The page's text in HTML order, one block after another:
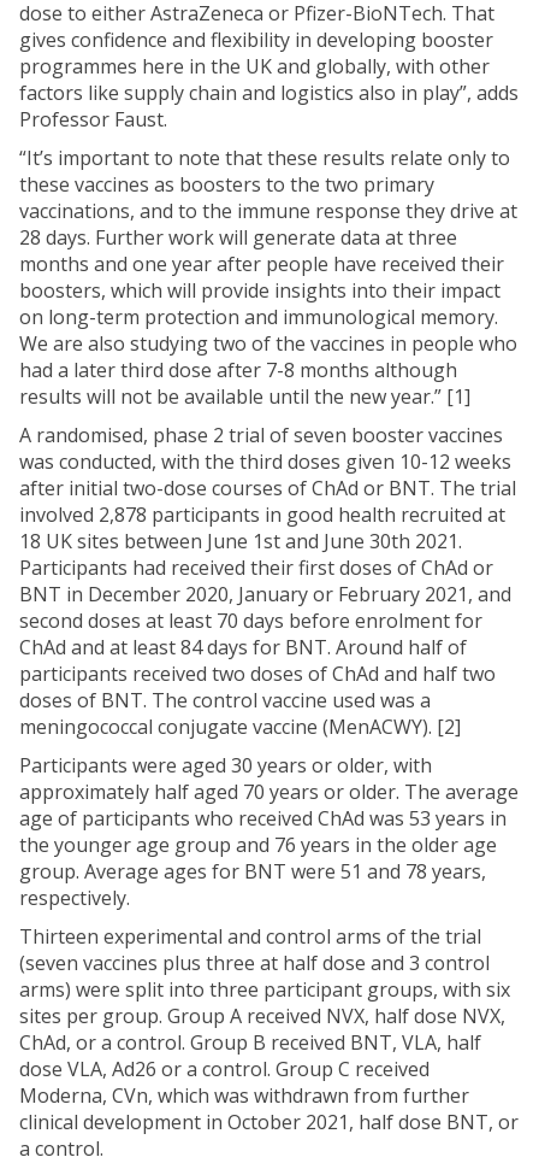
dose to either AstraZeneca or Pfizer-BioNTech. That
gives confidence and flexibility in developing booster
programmes here in the UK and globally, with other
factors like supply chain and logistics also in play”, adds
Professor Faust.
“It’s important to note that these results relate only to
these vaccines as boosters to the two primary
vaccinations, and to the immune response they drive at
28 days. Further work will generate data at three
months and one year after people have received their
boosters, which will provide insights into their impact
on long-term protection and immunological memory.
We are also studying two of the vaccines in people who
had a later third dose after 7-8 months although
results will not be available until the new year.” [1]
A randomised, phase 2 trial of seven booster vaccines
was conducted, with the third doses given 10-12 weeks
after initial two-dose courses of ChAd or BNT. The trial
involved 2,878 participants in good health recruited at
18 UK sites between June 1st and June 30th 2021.
Participants had received their first doses of ChAd or
BNT in December 2020, January or February 2021, and
second doses at least 70 days before enrolment for
ChAd and at least 84 days for BNT. Around half of
participants received two doses of ChAd and half two
doses of BNT. The control vaccine used was a
meningococcal conjugate vaccine (MenACWY). [2]
Participants were aged 30 years or older, with
approximately half aged 70 years or older. The average
age of participants who received ChAd was 53 years in
the younger age group and 76 years in the older age
group. Average ages for BNT were 51 and 78 years,
respectively.
Thirteen experimental and control arms of the trial
(seven vaccines plus three at half dose and 3 control
arms) were split into three participant groups, with six
sites per group. Group A received NVX, half dose NVX,
ChAd, or a control. Group B received BNT, VLA, half
dose VLA, Ad26 or a control. Group C received
Moderna, CVn, which was withdrawn from further
clinical development in October 2021, half dose BNT, or
a control.